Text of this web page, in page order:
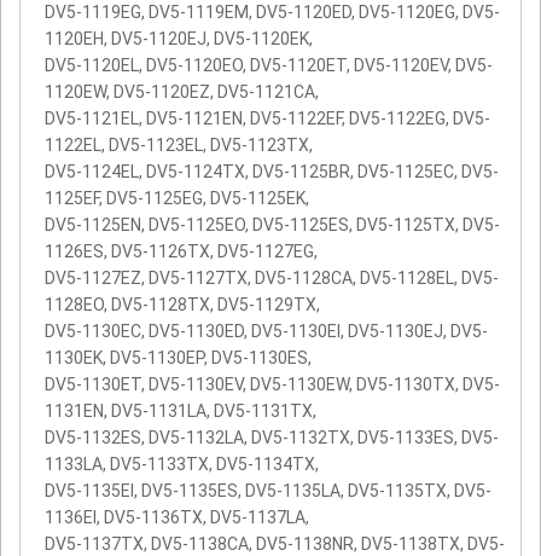
DV5-1119EG, DV5-1119EM, DV5-1120ED, DV5-1120EG, DV5-
1120EH, DV5-1120EJ, DV5-1120EK,
DV5-1120EL, DV5-1120EO, DV5-1120ET, DV5-1120EV, DV5-
1120EW, DV5-1120EZ, DV5-1121CA,
DV5-1121EL, DV5-1121EN, DV5-1122EF, DV5-1122EG, DV5-
1122EL, DV5-1123EL, DV5-1123TX,
DV5-1124EL, DV5-1124TX, DV5-1125BR, DV5-1125EC, DV5-
1125EF, DV5-1125EG, DV5-1125EK,
DV5-1125EN, DV5-1125EO, DV5-1125ES, DV5-1125TX, DV5-
1126ES, DV5-1126TX, DV5-1127EG,
DV5-1127EZ, DV5-1127TX, DV5-1128CA, DV5-1128EL, DV5-
1128EO, DV5-1128TX, DV5-1129TX,
DV5-1130EC, DV5-1130ED, DV5-1130EI, DV5-1130EJ, DV5-
1130EK, DV5-1130EP, DV5-1130ES,
DV5-1130ET, DV5-1130EV, DV5-1130EW, DV5-1130TX, DV5-
1131EN, DV5-1131LA, DV5-1131TX,
DV5-1132ES, DV5-1132LA, DV5-1132TX, DV5-1133ES, DV5-
1133LA, DV5-1133TX, DV5-1134TX,
DV5-1135EI, DV5-1135ES, DV5-1135LA, DV5-1135TX, DV5-
1136EI, DV5-1136TX, DV5-1137LA,
DV5-1137TX, DV5-1138CA, DV5-1138NR, DV5-1138TX, DV5-